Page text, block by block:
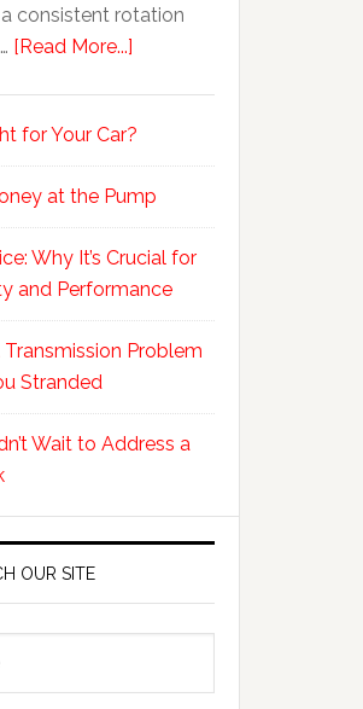
consistent rotation
[Read More...]
for Your Car?
at the Pump
Why It’s Crucial for
and Performance
Problem
Stranded
Wait to Address a
OUR SITE